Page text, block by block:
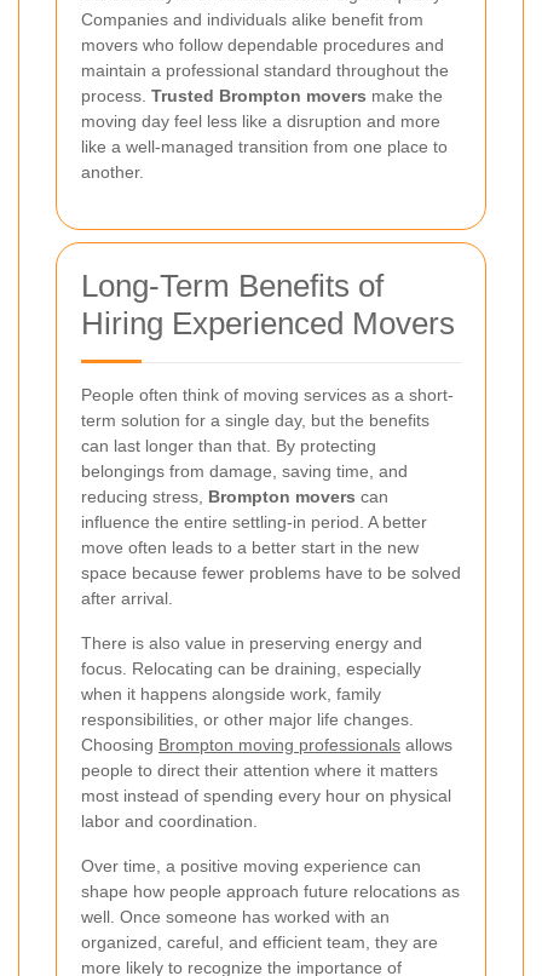
Companies and individuals alike benefit from
movers who follow dependable procedures and
maintain a professional standard throughout the
process. Trusted Brompton movers make the
moving day feel less like a disruption and more
like a well-managed transition from one place to
another.
Long-Term Benefits of
Hiring Experienced Movers
People often think of moving services as a short-
term solution for a single day, but the benefits
can last longer than that. By protecting
belongings from damage, saving time, and
reducing stress, Brompton movers can
influence the entire settling-in period. A better
move often leads to a better start in the new
space because fewer problems have to be solved
after arrival.
There is also value in preserving energy and
focus. Relocating can be draining, especially
when it happens alongside work, family
responsibilities, or other major life changes.
Choosing Brompton moving professionals allows
people to direct their attention where it matters
most instead of spending every hour on physical
labor and coordination.
Over time, a positive moving experience can
shape how people approach future relocations as
well. Once someone has worked with an
organized, careful, and efficient team, they are
more likely to recognize the importance of